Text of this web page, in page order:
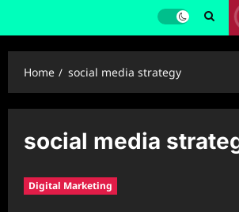
Home social media strategy
social media
Digital Marketing